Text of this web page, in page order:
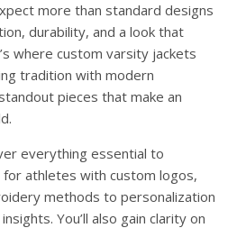
more than standard designs
durability, and a look that
where custom varsity jackets
tradition with modern
pieces that make an
everything essential to
athletes with custom logos,
methods to personalization
You’ll also gain clarity on